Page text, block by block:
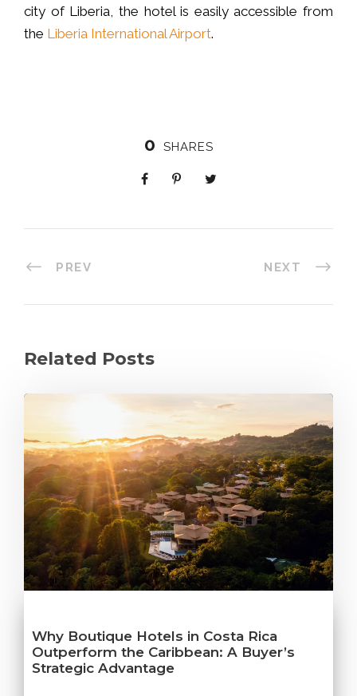
city of Liberia, the hotel is easily accessible from
the Liberia International Airport.
0 SHARES
PREV NEXT
Related Posts
Why Boutique Hotels in Costa Rica
Outperform the Caribbean: A Buyer’s
Strategic Advantage